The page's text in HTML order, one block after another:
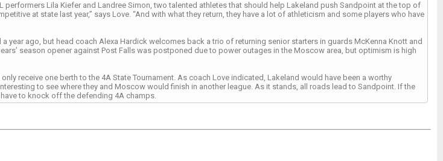
performers Lila Kiefer and Landree Simon, two talented athletes that should help Lakeland push Sandpoint at the top of
at state last year,” says Love. “And with what they return, they have a lot of athleticism and some players who have
year ago, but head coach Alexa Hardick welcomes back a trio of returning senior starters in guards McKenna Knott and
season opener against Post Falls was postponed due to power outages in the Moscow area, but optimism is high
receive one berth to the 4A State Tournament. As coach Love indicated, Lakeland would have been a worthy
to see where they and Moscow would finish in another league. As it stands, all roads lead to Sandpoint. If the
to knock off the defending 4A champs.